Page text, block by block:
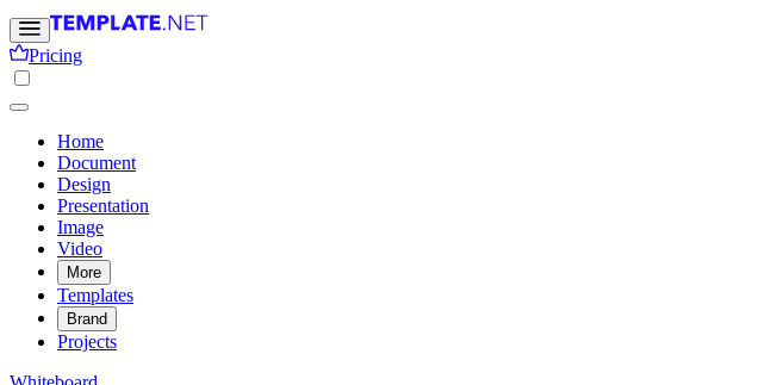
Pricing
Home
Document
Design
Presentation
Image
Video
More
Templates
Brand
Projects